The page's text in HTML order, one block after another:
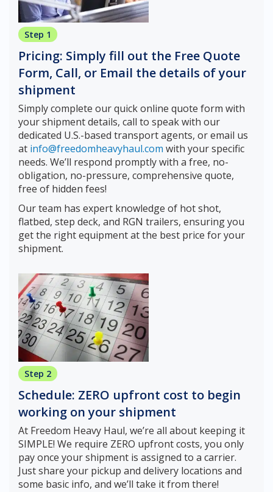
Step 1
Pricing: Simply fill out the Free Quote
Form, Call, or Email the details of your
shipment
Simply complete our quick online quote form with
your shipment details, call to speak with our
dedicated U.S.-based transport agents, or email us
at info@freedomheavyhaul.com with your specific
needs. We’ll respond promptly with a free, no-
obligation, no-pressure, comprehensive quote,
free of hidden fees!
Our team has expert knowledge of hot shot,
flatbed, step deck, and RGN trailers, ensuring you
get the right equipment at the best price for your
shipment.
Step 2
Schedule: ZERO upfront cost to begin
working on your shipment
At Freedom Heavy Haul, we’re all about keeping it
SIMPLE! We require ZERO upfront costs, you only
pay once your shipment is assigned to a carrier.
Just share your pickup and delivery locations and
some basic info, and we’ll take it from there!